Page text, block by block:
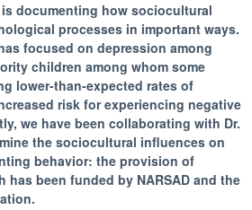
documenting how sociocultural
processes in important ways.
focused on depression among
children among whom some
lower-than-expected rates of
risk for experiencing negative
we have been collaborating with Dr.
the sociocultural influences on
behavior: the provision of
has been funded by NARSAD and the